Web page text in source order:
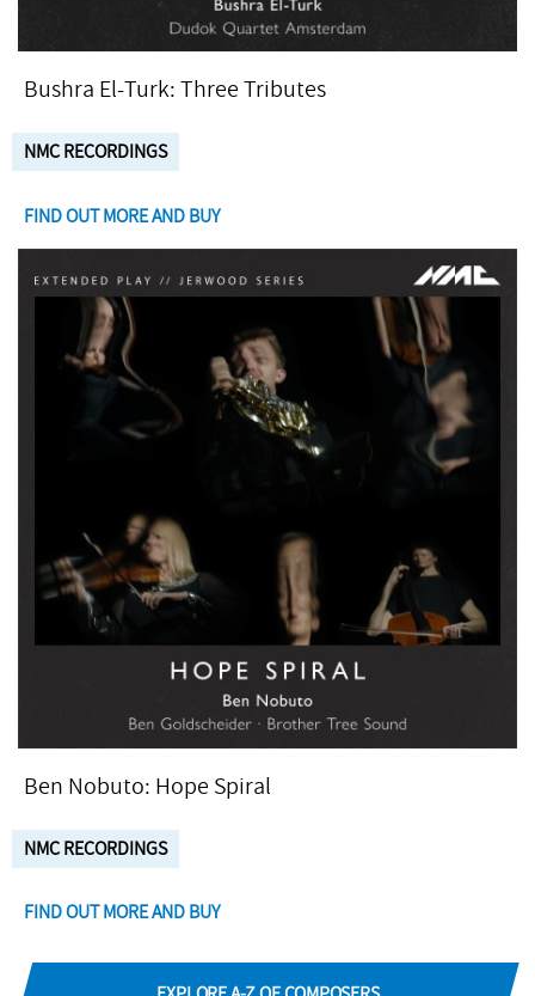
Bushra El-Turk: Three Tributes
NMC RECORDINGS
FIND OUT MORE AND BUY
Ben Nobuto: Hope Spiral
NMC RECORDINGS
FIND OUT MORE AND BUY